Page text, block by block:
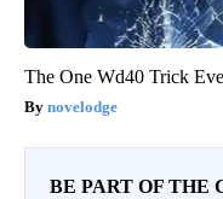
The One Wd40 Trick
novelodge
BE PART OF THE